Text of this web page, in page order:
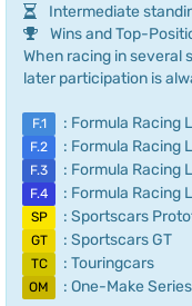
Intermediate
Wins and Top-
When racing in several
later participation is
F.1 : Formula Racing
F.2 : Formula Racing
F.3 : Formula Racing
F.4 : Formula Racing
SP : Sportscars
GT : Sportscars GT
TC : Touringcars
OM : One-Make Series